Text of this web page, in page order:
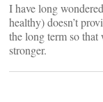
I have long
healthy) doesn’t
the long term so
stronger.